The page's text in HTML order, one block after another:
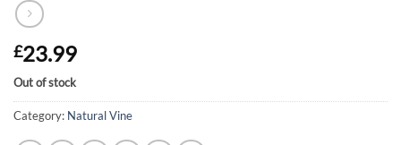
£23.99
Out of stock
Category: Natural Vine